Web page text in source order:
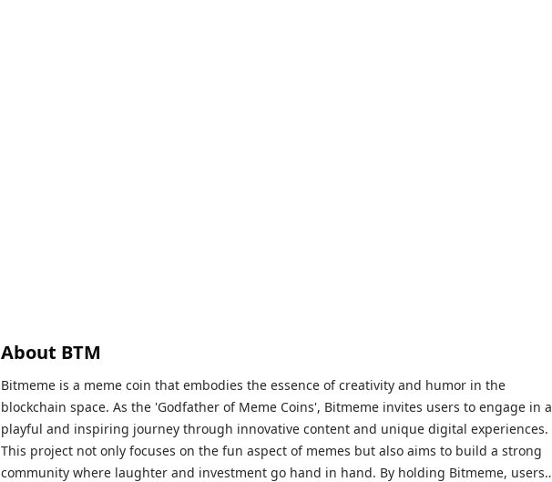
About BTM
Bitmeme is a meme coin that embodies the essence of creativity and humor in the
blockchain space. As the 'Godfather of Meme Coins', Bitmeme invites users to engage in a
playful and inspiring journey through innovative content and unique digital experiences.
This project not only focuses on the fun aspect of memes but also aims to build a strong
community where laughter and investment go hand in hand. By holding Bitmeme, users